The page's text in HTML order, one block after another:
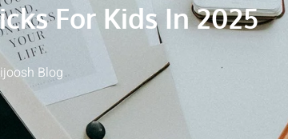
For Kids In 2025
Blog